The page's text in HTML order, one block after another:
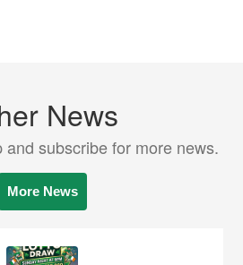
News
and subscribe for more news.
More News